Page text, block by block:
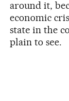
around it,
economic
state in the
plain to see.